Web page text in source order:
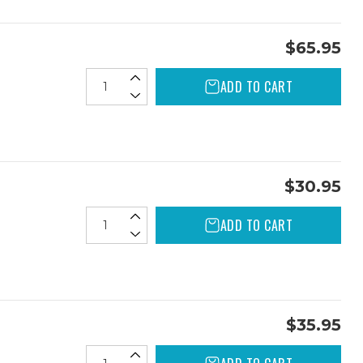
$65.95
ADD TO CART
$30.95
ADD TO CART
$35.95